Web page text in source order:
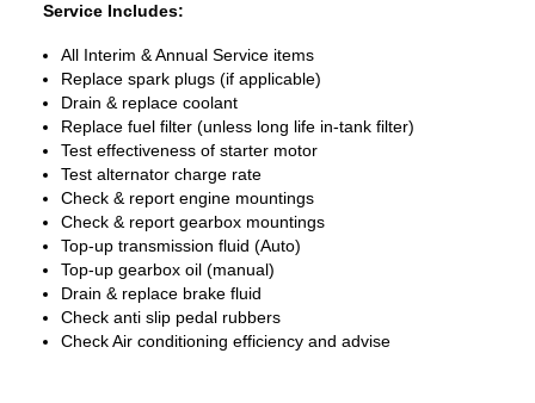
Service Includes:
All Interim & Annual Service items
Replace spark plugs (if applicable)
Drain & replace coolant
Replace fuel filter (unless long life in-tank filter)
Test effectiveness of starter motor
Test alternator charge rate
Check & report engine mountings
Check & report gearbox mountings
Top-up transmission fluid (Auto)
Top-up gearbox oil (manual)
Drain & replace brake fluid
Check anti slip pedal rubbers
Check Air conditioning efficiency and advise